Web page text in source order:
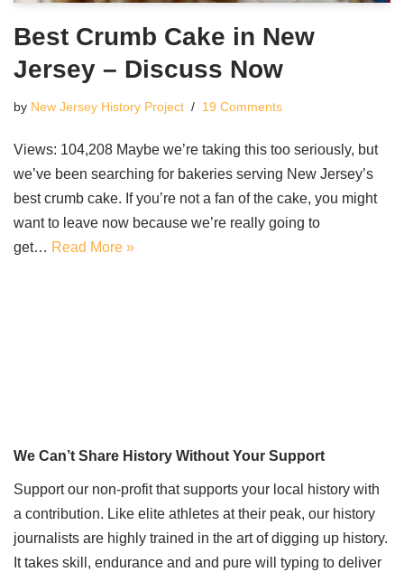
Best Crumb Cake in New
Jersey – Discuss Now
by New Jersey History Project 19 Comments
Views: 104,208 Maybe we’re taking this too seriously, but
we’ve been searching for bakeries serving New Jersey’s
best crumb cake. If you’re not a fan of the cake, you might
want to leave now because we’re really going to
get… Read More »
We Can’t Share History Without Your Support
Support our non-profit that supports your local history with
a contribution. Like elite athletes at their peak, our history
journalists are highly trained in the art of digging up history.
It takes skill, endurance and and pure will typing to deliver